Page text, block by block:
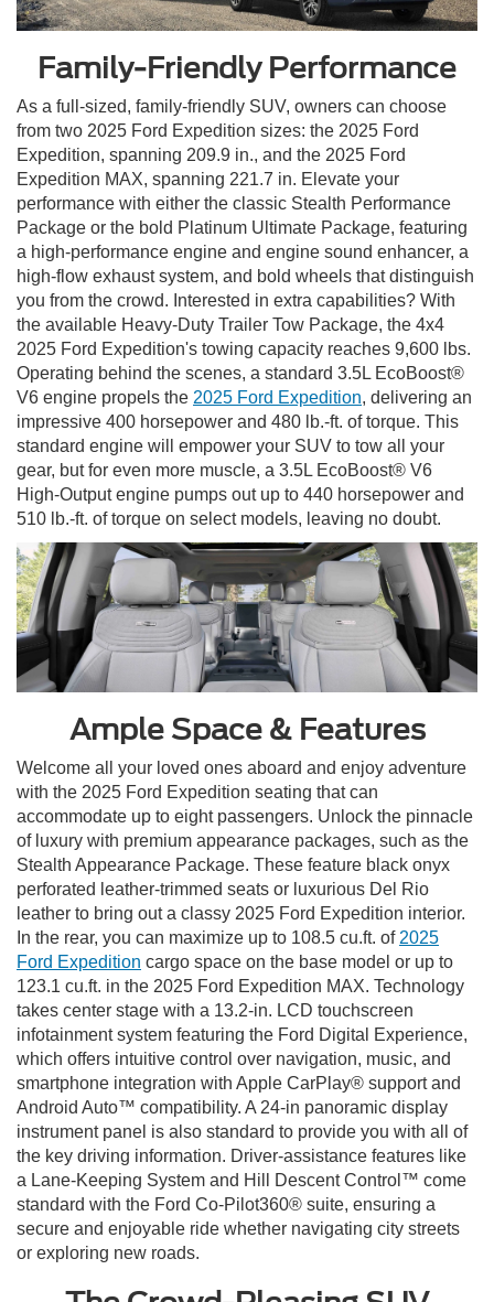
Family-Friendly Performance
As a full-sized, family-friendly SUV, owners can choose
from two 2025 Ford Expedition sizes: the 2025 Ford
Expedition, spanning 209.9 in., and the 2025 Ford
Expedition MAX, spanning 221.7 in. Elevate your
performance with either the classic Stealth Performance
Package or the bold Platinum Ultimate Package, featuring
a high-performance engine and engine sound enhancer, a
high-flow exhaust system, and bold wheels that distinguish
you from the crowd. Interested in extra capabilities? With
the available Heavy-Duty Trailer Tow Package, the 4x4
2025 Ford Expedition's towing capacity reaches 9,600 lbs.
Operating behind the scenes, a standard 3.5L EcoBoost®
V6 engine propels the 2025 Ford Expedition, delivering an
impressive 400 horsepower and 480 lb.-ft. of torque. This
standard engine will empower your SUV to tow all your
gear, but for even more muscle, a 3.5L EcoBoost® V6
High-Output engine pumps out up to 440 horsepower and
510 lb.-ft. of torque on select models, leaving no doubt.
Ample Space & Features
Welcome all your loved ones aboard and enjoy adventure
with the 2025 Ford Expedition seating that can
accommodate up to eight passengers. Unlock the pinnacle
of luxury with premium appearance packages, such as the
Stealth Appearance Package. These feature black onyx
perforated leather-trimmed seats or luxurious Del Rio
leather to bring out a classy 2025 Ford Expedition interior.
In the rear, you can maximize up to 108.5 cu.ft. of 2025
Ford Expedition cargo space on the base model or up to
123.1 cu.ft. in the 2025 Ford Expedition MAX. Technology
takes center stage with a 13.2-in. LCD touchscreen
infotainment system featuring the Ford Digital Experience,
which offers intuitive control over navigation, music, and
smartphone integration with Apple CarPlay® support and
Android Auto™ compatibility. A 24-in panoramic display
instrument panel is also standard to provide you with all of
the key driving information. Driver-assistance features like
a Lane-Keeping System and Hill Descent Control™ come
standard with the Ford Co-Pilot360® suite, ensuring a
secure and enjoyable ride whether navigating city streets
or exploring new roads.